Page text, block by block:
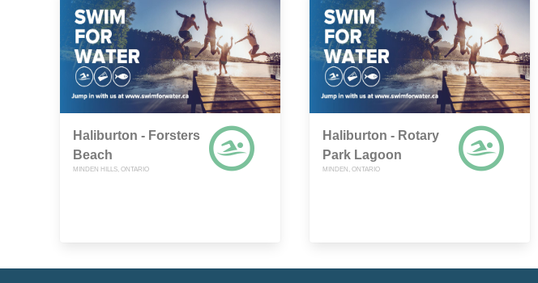
Haliburton - Forsters
Beach
MINDEN HILLS, ONTARIO
Haliburton - Rotary
Park Lagoon
MINDEN, ONTARIO